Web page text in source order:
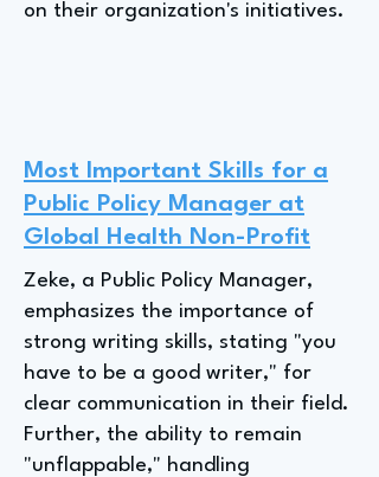
on their organization's initiatives.
Most Important Skills for a
Public Policy Manager at
Global Health Non-Profit
Zeke, a Public Policy Manager,
emphasizes the importance of
strong writing skills, stating "you
have to be a good writer," for
clear communication in their field.
Further, the ability to remain
"unflappable," handling